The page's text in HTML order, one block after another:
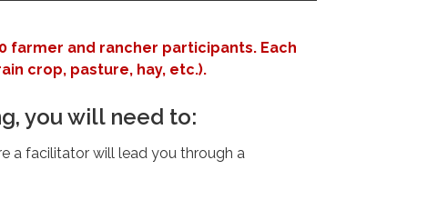
farmer and rancher participants. Each
crop, pasture, hay, etc.).
you will need to:
a facilitator will lead you through a